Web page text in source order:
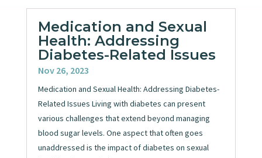
Medication and Sexual
Health: Addressing
Diabetes-Related Issues
Nov 26, 2023
Medication and Sexual Health: Addressing Diabetes-
Related Issues Living with diabetes can present
various challenges that extend beyond managing
blood sugar levels. One aspect that often goes
unaddressed is the impact of diabetes on sexual